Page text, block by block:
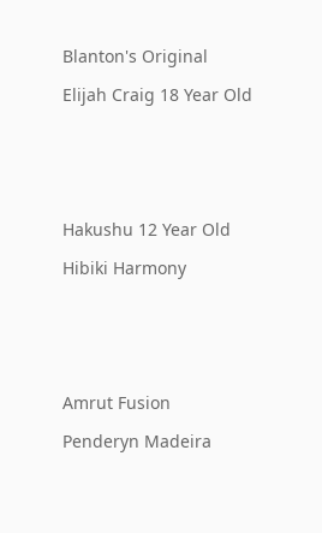
Blanton's Original
Elijah Craig 18 Year Old
Hakushu 12 Year Old
Hibiki Harmony
Amrut Fusion
Penderyn Madeira